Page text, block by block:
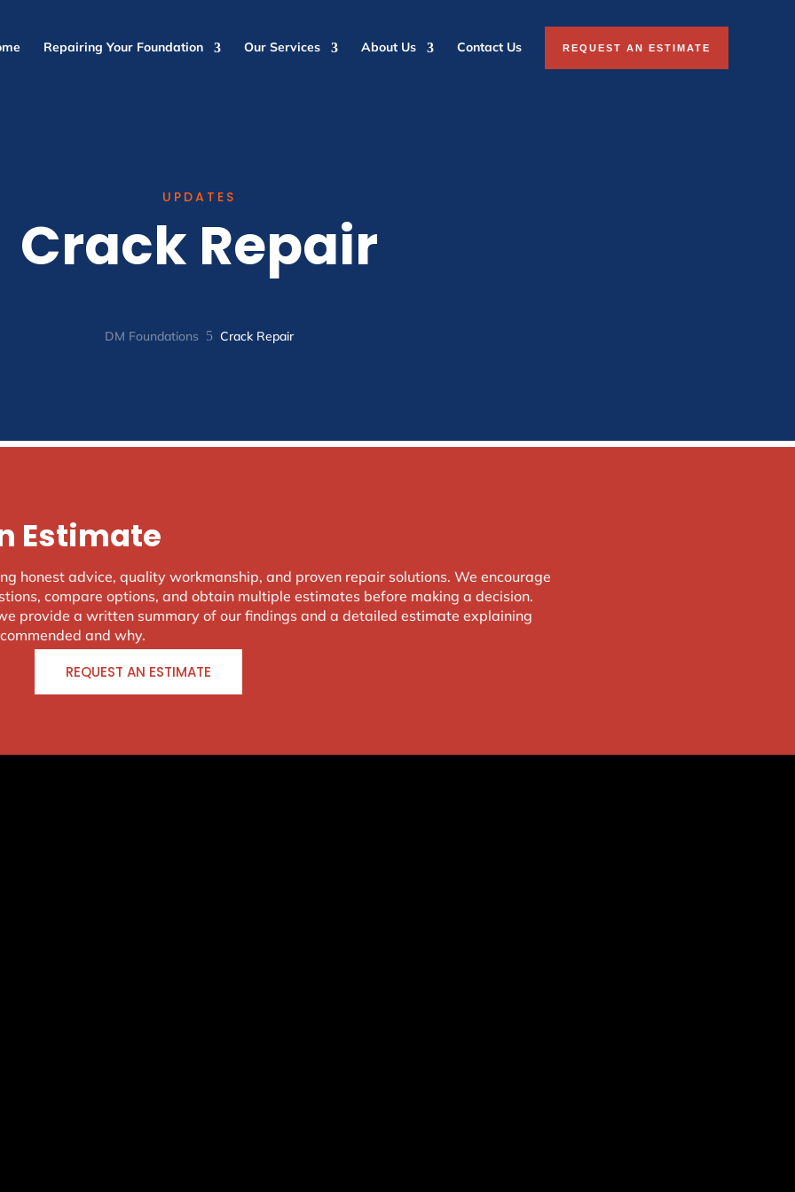
Repairing Your Foundation Our Services About Us Contact Us REQUEST AN ESTIMATE
UPDATES
Crack Repair
DM Foundations 5 Crack Repair
Estimate
honest advice, quality workmanship, and proven repair solutions. We encourage
compare options, and obtain multiple estimates before making a decision.
provide a written summary of our findings and a detailed estimate explaining
and why.
REQUEST AN ESTIMATE